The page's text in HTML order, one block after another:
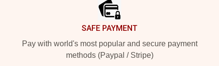
SAFE PAYMENT
Pay with world's most popular and secure payment
methods (Paypal / Stripe)